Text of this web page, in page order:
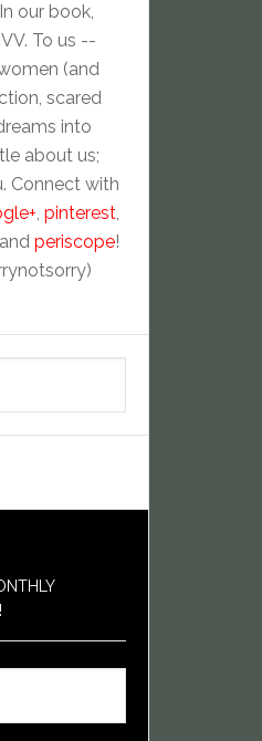
our book,
To us --
(and
scared
into
about us;
Connect with
, pinterest,
periscope!